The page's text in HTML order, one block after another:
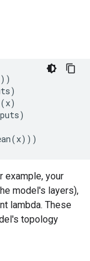
)
x)
)
(x)))
example, your
model's layers),
lambda. These
topology